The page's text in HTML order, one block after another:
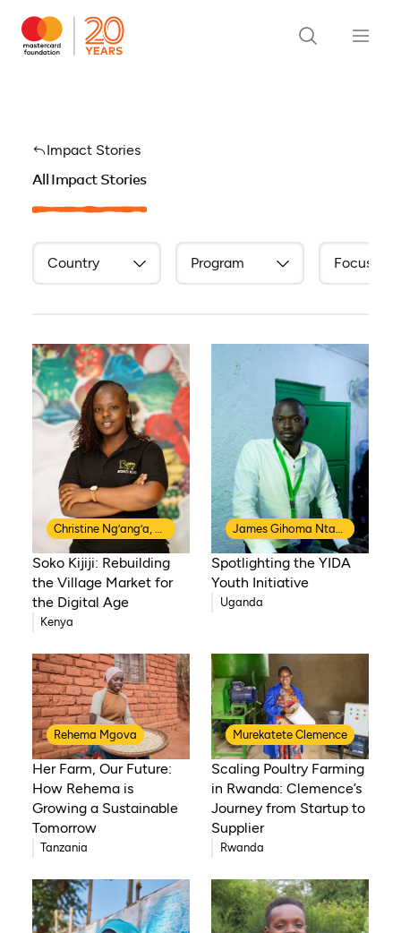
Impact Stories
All Impact Stories
Christine Ng’ang’a, Co-Founder of Soko Kijiji
Soko Kijiji: Rebuilding
the Village Market for
the Digital Age
Kenya
James Gihoma Ntakiruti
Spotlighting the YIDA
Youth Initiative
Uganda
Rehema Mgova
Her Farm, Our Future:
How Rehema is
Growing a Sustainable
Tomorrow
Tanzania
Murekatete Clemence
Scaling Poultry Farming
in Rwanda: Clemence’s
Journey from Startup to
Supplier
Rwanda